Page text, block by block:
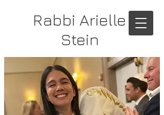
Rabbi Arielle
Stein